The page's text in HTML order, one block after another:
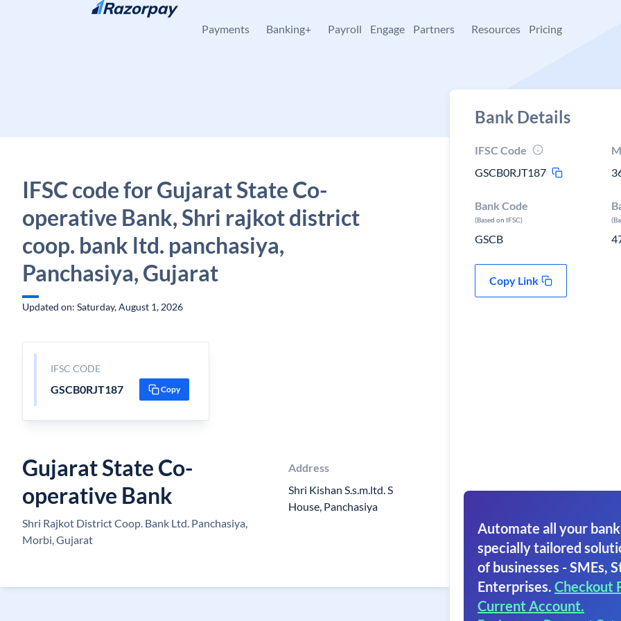
Skip to content
Payments Banking+ Payroll Engage Partners Resources Pricing
IFSC code for Gujarat State Co-
operative Bank, Shri rajkot district
coop. bank ltd. panchasiya,
Panchasiya, Gujarat
Updated on: Saturday, August 1, 2026
IFSC CODE
GSCB0RJT187 Copy
Gujarat State Co-
operative Bank
Shri Rajkot District Coop. Bank Ltd. Panchasiya,
Morbi, Gujarat
Address
Shri Kishan S.s.m.ltd. S
House, Panchasiya
Bank Details
IFSC Code
GSCB0RJT187
Bank Code
(Based on IFSC)
GSCB
Copy Link
Automate all your
specially tailored
of businesses - SMEs,
Enterprises. Checkout
Current Account.